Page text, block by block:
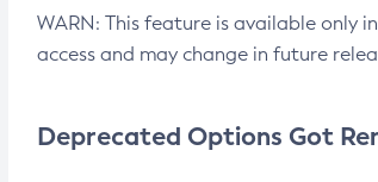
WARN: This feature is available only
access and may change in future
Deprecated Options Got